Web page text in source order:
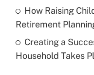
Are remote
under the Family
How Raising
Retirement
Creating a
Household Takes